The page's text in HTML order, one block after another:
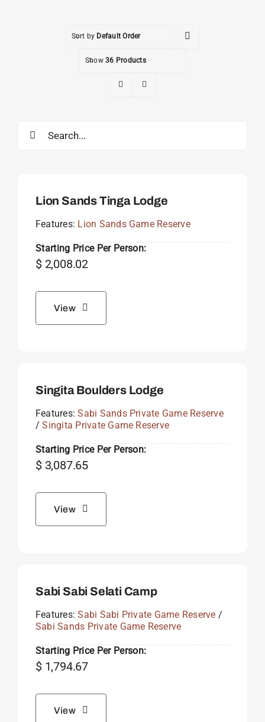
Sort by Default Order
Show36 Products
for:
Lion Sands Tinga Lodge
Features: Lion Sands Game Reserve
Starting Price Per Person:
$2,008.02
View
Singita Boulders Lodge
Features:Sabi Sands Private Game Reserve
/Singita Private Game Reserve
Starting Price Per Person:
$3,087.65
View
Sabi Sabi Selati Camp
Features:Sabi Sabi Private Game Reserve /
Sabi Sands Private Game Reserve
Starting Price Per Person:
$1,794.67
View